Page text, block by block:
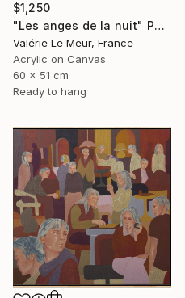
$1,250
"Les anges de la nuit" Painting
Valérie Le Meur, France
Acrylic on Canvas
60 x 51 cm
Ready to hang